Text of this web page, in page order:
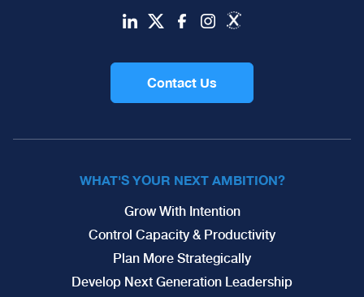
Contact Us
WHAT'S YOUR NEXT AMBITION?
Grow With Intention
Control Capacity & Productivity
Plan More Strategically
Develop Next Generation Leadership